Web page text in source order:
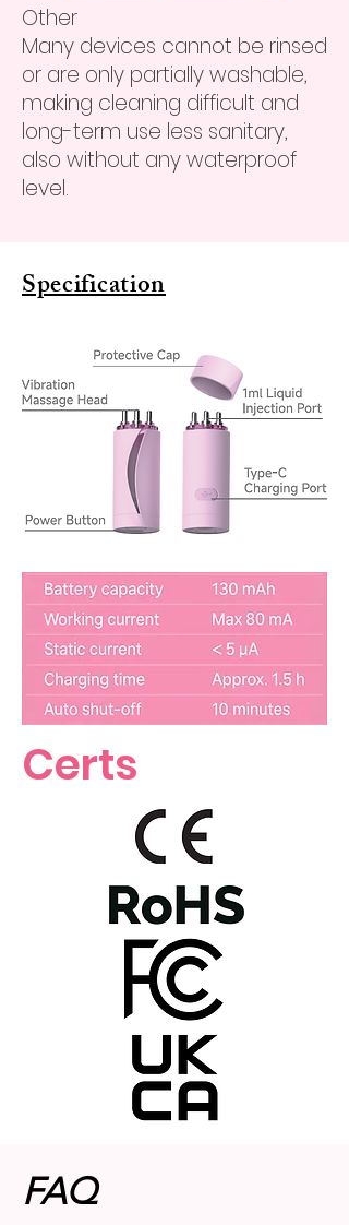
Other
Many devices cannot be rinsed
or are only partially washable,
making cleaning difficult and
long-term use less sanitary,
also without any waterproof
level.
Specification
Certs
FAQ